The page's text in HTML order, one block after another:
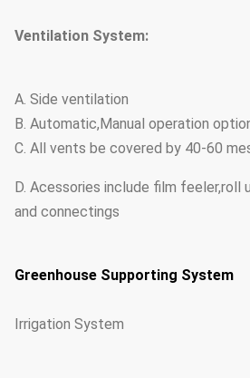
Ventilation System:
A. Side ventilation
B. Automatic,Manual operation
C. All vents be covered by 40-60
D. Acessories include film feeler,roll
and connectings
Greenhouse Supporting System
Irrigation System